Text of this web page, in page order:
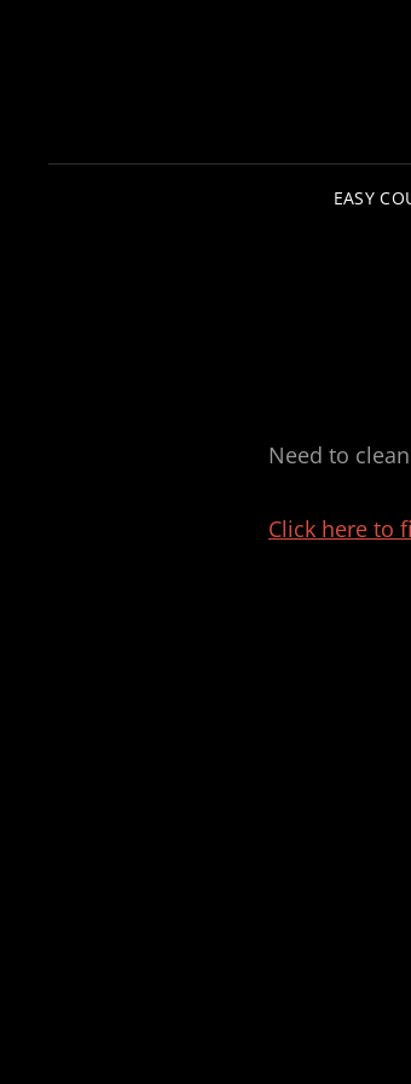
EASY
Need to
Click here to